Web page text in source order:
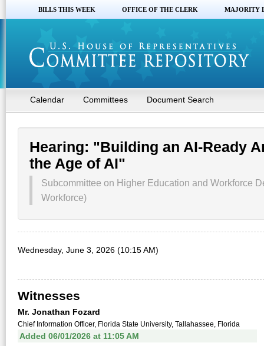
BILLS THIS WEEK OFFICE OF THE CLERK MAJORITY
Calendar Committees Document Search
Hearing: "Building an AI-Ready
the Age of AI"
Subcommittee on Higher Education and Workforce
Workforce)
Wednesday, June 3, 2026 (10:15 AM)
Witnesses
Mr. Jonathan Fozard
Chief Information Officer, Florida State University, Tallahassee, Florida
Added 06/01/2026 at 11:05 AM